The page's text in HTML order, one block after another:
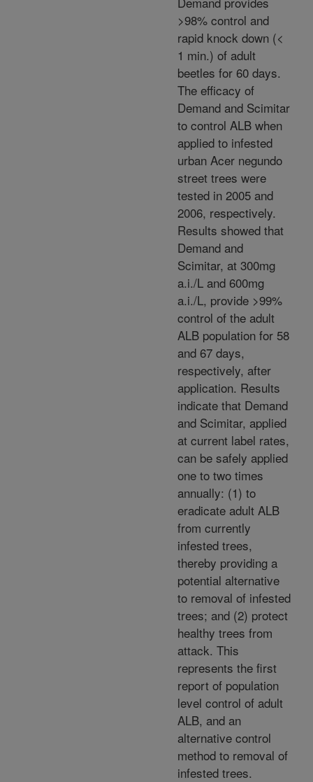
>98% control and
rapid knock down (<
1 min.) of adult
beetles for 60 days.
The efficacy of
Demand and Scimitar
to control ALB when
applied to infested
urban Acer negundo
street trees were
tested in 2005 and
2006, respectively.
Results showed that
Demand and
Scimitar, at 300mg
a.i./L and 600mg
a.i./L, provide >99%
control of the adult
ALB population for 58
and 67 days,
respectively, after
application. Results
indicate that Demand
and Scimitar, applied
at current label rates,
can be safely applied
one to two times
annually: (1) to
eradicate adult ALB
from currently
infested trees,
thereby providing a
potential alternative
to removal of infested
trees; and (2) protect
healthy trees from
attack. This
represents the first
report of population
level control of adult
ALB, and an
alternative control
method to removal of
infested trees.